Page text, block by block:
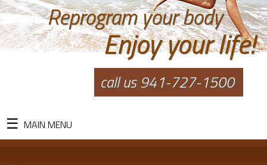
Reprogram your body
Enjoy your life!
call us 941-727-1500
MAIN MENU